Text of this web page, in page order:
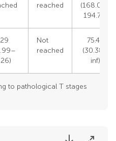
reached
(168.03–
194.70)
Not
reached
75.49
(30.38–
inf)
to pathological T stages